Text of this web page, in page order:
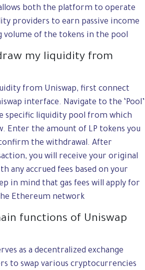
both the platform to operate
providers to earn passive income
volume of the tokens in the pool.
my liquidity from
from Uniswap, first connect
interface. Navigate to the ‘Pool’
specific liquidity pool from which
Enter the amount of LP tokens you
the withdrawal. After
you will receive your original
any accrued fees based on your
in mind that gas fees will apply for
Ethereum network.
functions of Uniswap
as a decentralized exchange
to swap various cryptocurrencies